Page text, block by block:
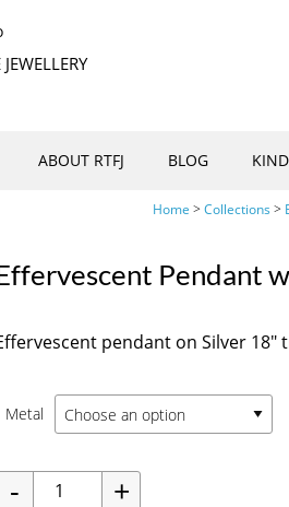
ABOUT RTFJ BLOG
Home > Collections >
Pendant
pendant on Silver 18″
Metal